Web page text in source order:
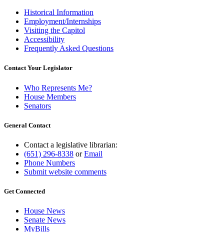
Historical Information
Employment/Internships
Visiting the Capitol
Accessibility
Frequently Asked Questions
Contact Your Legislator
Who Represents Me?
House Members
Senators
General Contact
Contact a legislative librarian:
(651) 296-8338 orEmail
Phone Numbers
Submit website comments
Get Connected
House News
Senate News
MyBills